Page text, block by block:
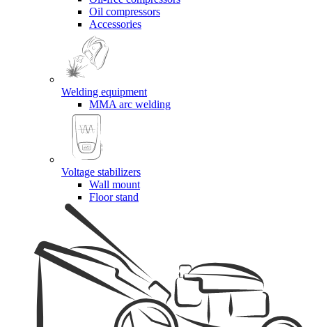
Oil compressors
Accessories
Welding equipment
MMA arc welding
Voltage stabilizers
Wall mount
Floor stand